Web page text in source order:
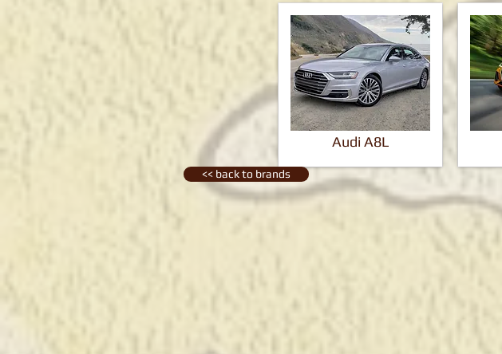
Audi A8L
<< back to brands